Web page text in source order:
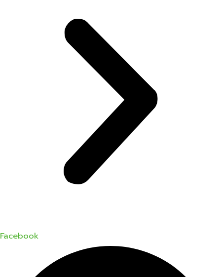
Facebook